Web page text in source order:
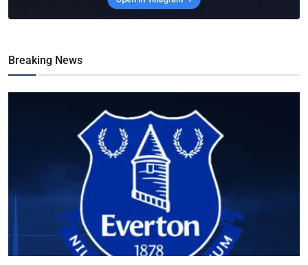
Breaking News